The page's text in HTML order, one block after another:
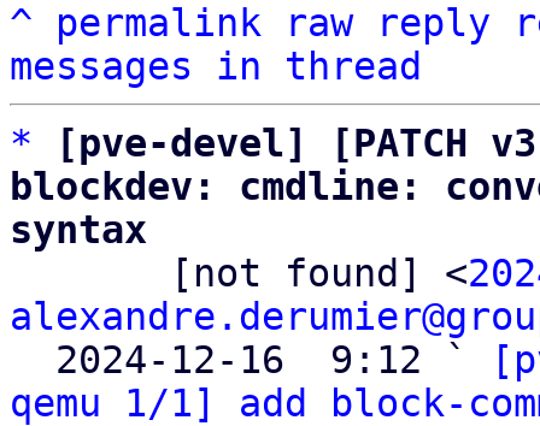
^
permalink raw reply
messages in thread
*
[pve-devel] [PATCH
blockdev: cmdline:
syntax
[not found] <
  2024-12-16  9:12 `
qemu 1/1] add block-